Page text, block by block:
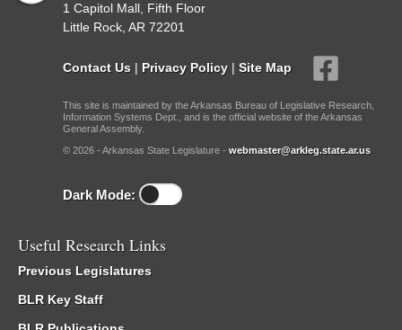
1 Capitol Mall, Fifth Floor
Little Rock, AR 72201
Contact Us | Privacy Policy | Site Map
This site is maintained by the Arkansas Bureau of Legislative Research,
Information Systems Dept., and is the official website of the Arkansas
General Assembly.
© 2026 - Arkansas State Legislature - webmaster@arkleg.state.ar.us
Dark Mode:
Useful Research Links
Previous Legislatures
BLR Key Staff